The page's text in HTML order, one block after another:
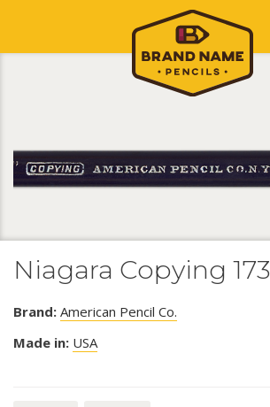
Niagara Copying 173
Brand: American Pencil Co.
Made in: USA